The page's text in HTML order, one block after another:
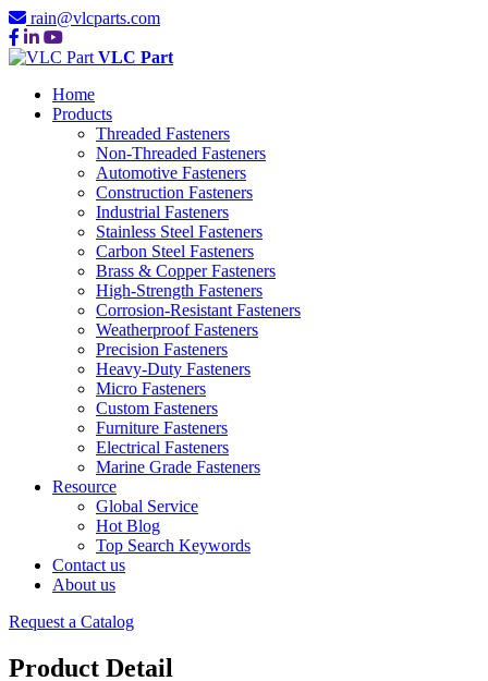
rain@vlcparts.com
VLC Part
Home
Products
Threaded Fasteners
Non-Threaded Fasteners
Automotive Fasteners
Construction Fasteners
Industrial Fasteners
Stainless Steel Fasteners
Carbon Steel Fasteners
Brass & Copper Fasteners
High-Strength Fasteners
Corrosion-Resistant Fasteners
Weatherproof Fasteners
Precision Fasteners
Heavy-Duty Fasteners
Micro Fasteners
Custom Fasteners
Furniture Fasteners
Electrical Fasteners
Marine Grade Fasteners
Resource
Global Service
Hot Blog
Top Search Keywords
Contact us
About us
Request a Catalog
Product Detail